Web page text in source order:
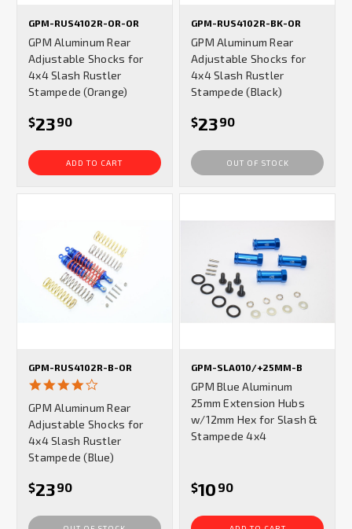
GPM-RUS4102R-OR-OR
GPM Aluminum Rear
Adjustable Shocks for
4x4 Slash Rustler
Stampede (Orange)
$2390
ADD TO CART
GPM-RUS4102R-BK-OR
GPM Aluminum Rear
Adjustable Shocks for
4x4 Slash Rustler
Stampede (Black)
$2390
OUT OF STOCK
GPM-RUS4102R-B-OR
rating
GPM Aluminum Rear
Adjustable Shocks for
4x4 Slash Rustler
Stampede (Blue)
$2390
GPM-SLA010/+25MM-B
GPM Blue Aluminum
25mm Extension Hubs
w/12mm Hex for Slash &
Stampede 4x4
$10 90